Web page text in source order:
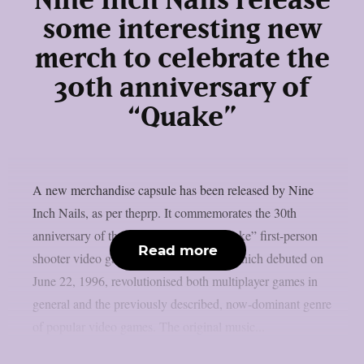
some interesting new
merch to celebrate the
30th anniversary of
“Quake”
A new merchandise capsule has been released by Nine
Inch Nails, as per theprp. It commemorates the 30th
anniversary of the groundbreaking “Quake” first-person
shooter video game series. That game, which debuted on
June 22, 1996, revolutionised both multiplayer games in
general and the previously described, now-dominant genre
Read more